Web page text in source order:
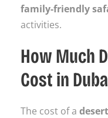
family-friendly
activities.
How Much
Cost in
The cost of a